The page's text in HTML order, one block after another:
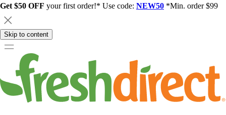
Get $50 OFF your first order!* Use code: NEW50 *Min. order $99
Skip to content